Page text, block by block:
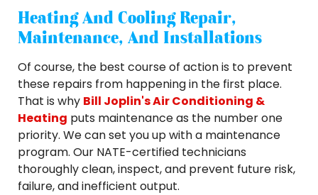
Heating And Cooling Repair,
Maintenance, And Installations
Of course, the best course of action is to prevent
these repairs from happening in the first place.
That is why Bill Joplin's Air Conditioning &
Heating puts maintenance as the number one
priority. We can set you up with a maintenance
program. Our NATE-certified technicians
thoroughly clean, inspect, and prevent future risk,
failure, and inefficient output.